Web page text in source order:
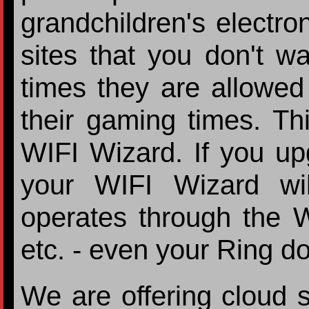
grandchildren's
sites that you don't
times they are
their gaming times.
WIFI Wizard. If you
your WIFI Wizard
operates through the
etc. - even your Ring
We are offering cloud